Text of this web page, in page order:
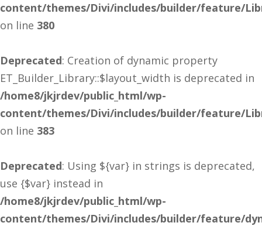
content/themes/Divi/includes/builder/feature/
on line 380
Deprecated: Creation of dynamic property
ET_Builder_Library::$layout_width is deprecated in
/home8/jkjrdev/public_html/wp-
content/themes/Divi/includes/builder/feature/
on line 383
Deprecated: Using ${var} in strings is deprecated,
use {$var} instead in
/home8/jkjrdev/public_html/wp-
content/themes/Divi/includes/builder/feature/